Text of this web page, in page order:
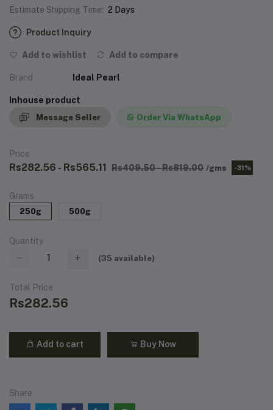
Estimate Shipping Time: 2 Days
Product Inquiry
Add to wishlist Add to compare
Brand Ideal Pearl
Inhouse product
Message Seller Order Via WhatsApp
Price
Rs282.56 - Rs565.11 Rs409.50 - Rs819.00 /gms -31%
Grams
250g 500g
Quantity
(35 available)
Total Price
Rs282.56
Add to cart Buy Now
Share